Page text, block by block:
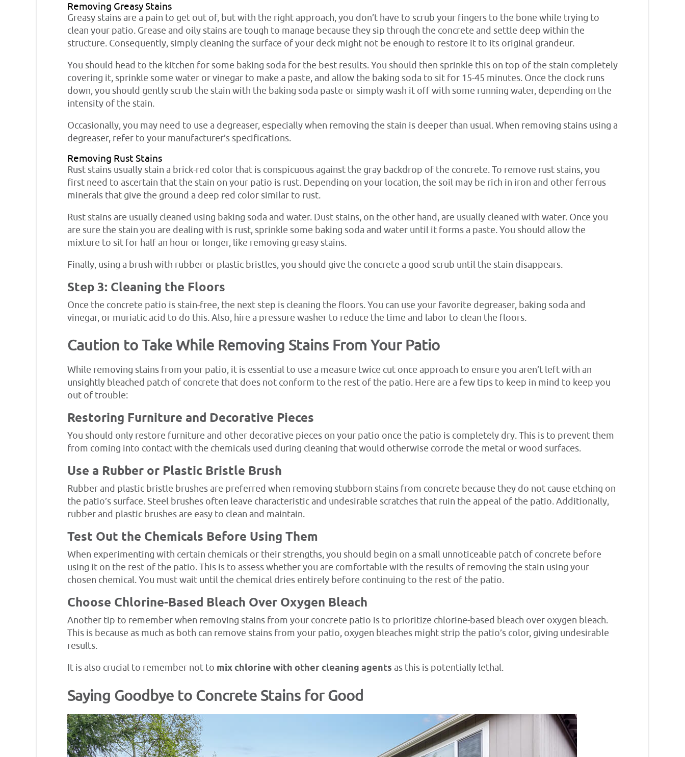
Removing Greasy Stains
Greasy stains are a pain to get out of, but with the right approach, you don’t have to scrub your fingers to the bone while trying to
clean your patio. Grease and oily stains are tough to manage because they sip through the concrete and settle deep within the
structure. Consequently, simply cleaning the surface of your deck might not be enough to restore it to its original grandeur.
You should head to the kitchen for some baking soda for the best results. You should then sprinkle this on top of the stain completely
covering it, sprinkle some water or vinegar to make a paste, and allow the baking soda to sit for 15-45 minutes. Once the clock runs
down, you should gently scrub the stain with the baking soda paste or simply wash it off with some running water, depending on the
intensity of the stain.
Occasionally, you may need to use a degreaser, especially when removing the stain is deeper than usual. When removing stains using a
degreaser, refer to your manufacturer’s specifications.
Removing Rust Stains
Rust stains usually stain a brick-red color that is conspicuous against the gray backdrop of the concrete. To remove rust stains, you
first need to ascertain that the stain on your patio is rust. Depending on your location, the soil may be rich in iron and other ferrous
minerals that give the ground a deep red color similar to rust.
Rust stains are usually cleaned using baking soda and water. Dust stains, on the other hand, are usually cleaned with water. Once you
are sure the stain you are dealing with is rust, sprinkle some baking soda and water until it forms a paste. You should allow the
mixture to sit for half an hour or longer, like removing greasy stains.
Finally, using a brush with rubber or plastic bristles, you should give the concrete a good scrub until the stain disappears.
Step 3: Cleaning the Floors
Once the concrete patio is stain-free, the next step is cleaning the floors. You can use your favorite degreaser, baking soda and
vinegar, or muriatic acid to do this. Also, hire a pressure washer to reduce the time and labor to clean the floors.
Caution to Take While Removing Stains From Your Patio
While removing stains from your patio, it is essential to use a measure twice cut once approach to ensure you aren’t left with an
unsightly bleached patch of concrete that does not conform to the rest of the patio. Here are a few tips to keep in mind to keep you
out of trouble:
Restoring Furniture and Decorative Pieces
You should only restore furniture and other decorative pieces on your patio once the patio is completely dry. This is to prevent them
from coming into contact with the chemicals used during cleaning that would otherwise corrode the metal or wood surfaces.
Use a Rubber or Plastic Bristle Brush
Rubber and plastic bristle brushes are preferred when removing stubborn stains from concrete because they do not cause etching on
the patio’s surface. Steel brushes often leave characteristic and undesirable scratches that ruin the appeal of the patio. Additionally,
rubber and plastic brushes are easy to clean and maintain.
Test Out the Chemicals Before Using Them
When experimenting with certain chemicals or their strengths, you should begin on a small unnoticeable patch of concrete before
using it on the rest of the patio. This is to assess whether you are comfortable with the results of removing the stain using your
chosen chemical. You must wait until the chemical dries entirely before continuing to the rest of the patio.
Choose Chlorine-Based Bleach Over Oxygen Bleach
Another tip to remember when removing stains from your concrete patio is to prioritize chlorine-based bleach over oxygen bleach.
This is because as much as both can remove stains from your patio, oxygen bleaches might strip the patio’s color, giving undesirable
results.
It is also crucial to remember not to mix chlorine with other cleaning agents as this is potentially lethal.
Saying Goodbye to Concrete Stains for Good